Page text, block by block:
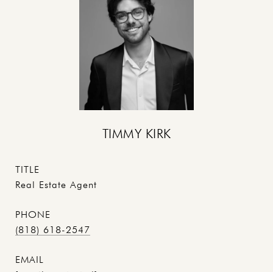
TIMMY KIRK
TITLE
Real Estate Agent
PHONE
(818) 618-2547
EMAIL